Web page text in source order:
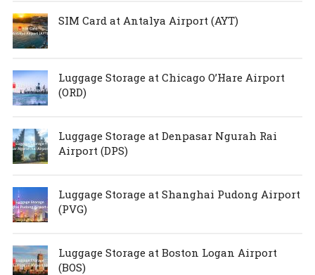
SIM Card at Antalya Airport (AYT)
Luggage Storage at Chicago O’Hare Airport
(ORD)
Luggage Storage at Denpasar Ngurah Rai
Airport (DPS)
Luggage Storage at Shanghai Pudong Airport
(PVG)
Luggage Storage at Boston Logan Airport
(BOS)